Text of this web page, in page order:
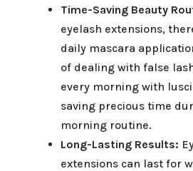
Time-Saving Beauty
eyelash extensions,
daily mascara
of dealing with false
every morning with
saving precious time
morning routine.
Long-Lasting Results:
extensions can last for